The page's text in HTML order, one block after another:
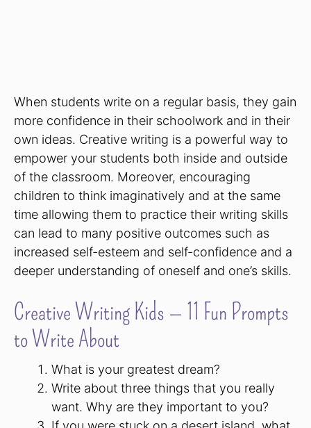
When students write on a regular basis, they gain
more confidence in their schoolwork and in their
own ideas. Creative writing is a powerful way to
empower your students both inside and outside
of the classroom. Moreover, encouraging
children to think imaginatively and at the same
time allowing them to practice their writing skills
can lead to many positive outcomes such as
increased self-esteem and self-confidence and a
deeper understanding of oneself and one’s skills.
Creative Writing Kids — 11 Fun Prompts
to Write About
What is your greatest dream?
Write about three things that you really
want. Why are they important to you?